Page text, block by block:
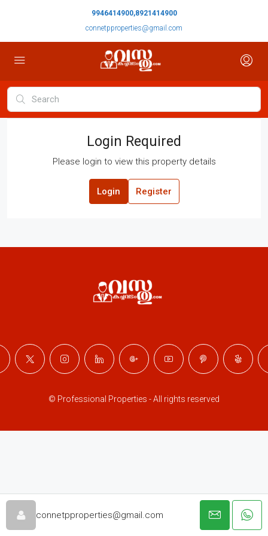
9946414900,8921414900
connetpproperties@gmail.com
Login Required
Please login to view this property details
Login Register
connetpproperties@gmail.com
© Professional Properties - All rights reserved